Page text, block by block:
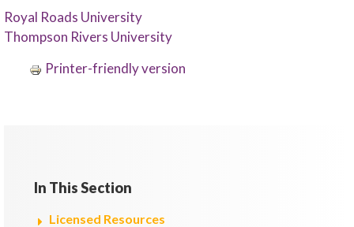
Royal Roads University
Thompson Rivers University
Printer-friendly version
In This Section
Licensed Resources